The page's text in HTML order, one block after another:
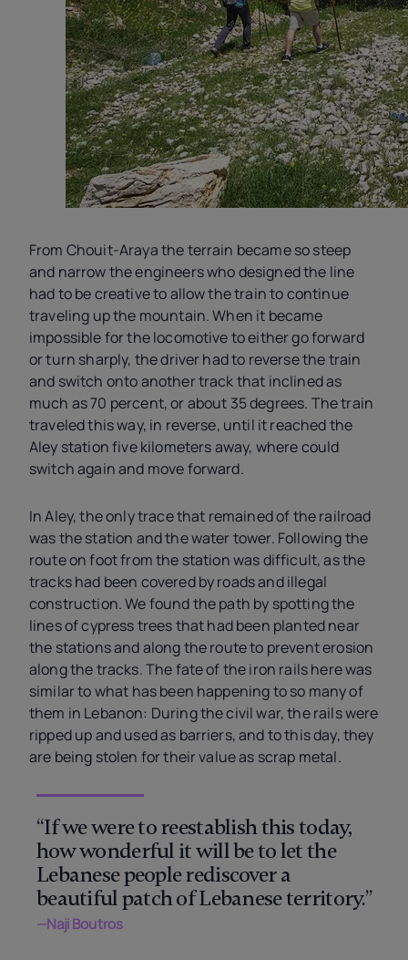
From Chouit-Araya the terrain became so steep
and narrow the engineers who designed the line
had to be creative to allow the train to continue
traveling up the mountain. When it became
impossible for the locomotive to either go forward
or turn sharply, the driver had to reverse the train
and switch onto another track that inclined as
much as 70 percent, or about 35 degrees. The train
traveled this way, in reverse, until it reached the
Aley station five kilometers away, where could
switch again and move forward.
In Aley, the only trace that remained of the railroad
was the station and the water tower. Following the
route on foot from the station was difficult, as the
tracks had been covered by roads and illegal
construction. We found the path by spotting the
lines of cypress trees that had been planted near
the stations and along the route to prevent erosion
along the tracks. The fate of the iron rails here was
similar to what has been happening to so many of
them in Lebanon: During the civil war, the rails were
ripped up and used as barriers, and to this day, they
are being stolen for their value as scrap metal.
“If we were to reestablish this today,
how wonderful it will be to let the
Lebanese people rediscover a
beautiful patch of Lebanese territory.”
—Naji Boutros